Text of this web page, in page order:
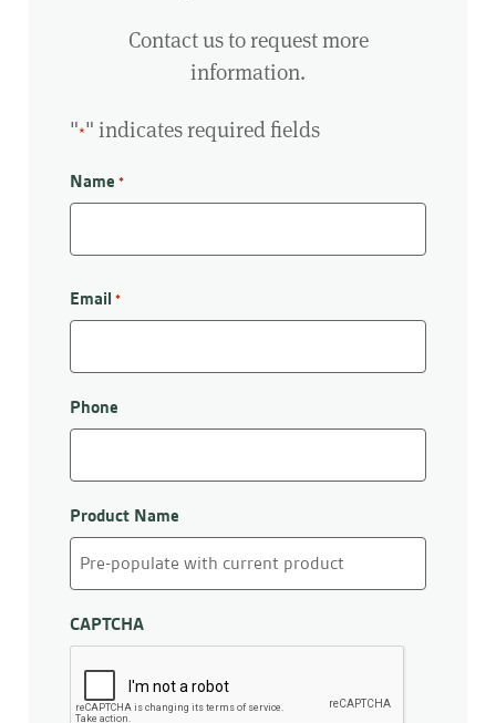
Contact us to request more
information.
"*" indicates required fields
Name *
Email *
Phone
Product Name
CAPTCHA